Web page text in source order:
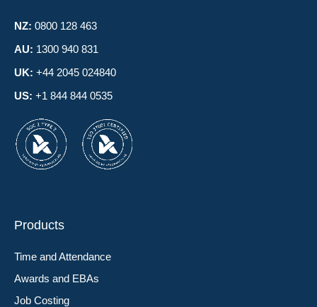
NZ: 0800 128 463
AU: 1300 940 831
UK: +44 2045 024840
US: +1 844 844 0535
Products
Time and Attendance
Awards and EBAs
Job Costing